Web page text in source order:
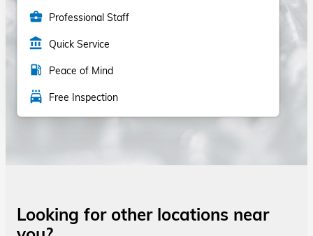
business_center Professional Staff
account_balance Quick Service
local_gas_station Peace of Mind
local_car_wash Free Inspection
Looking for other locations near